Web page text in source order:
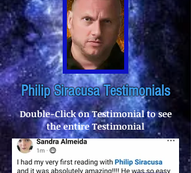
Philip Siracusa Testimonials
Double-Click on Testimonial to see
the entire Testimonial